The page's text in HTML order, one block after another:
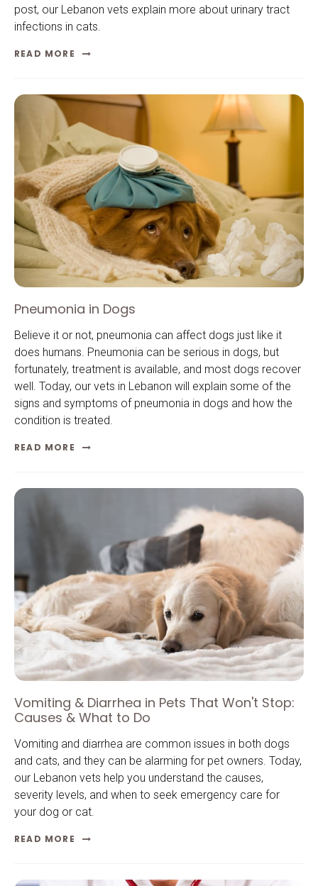
post, our Lebanon vets explain more about urinary tract
infections in cats.
READ MORE
Pneumonia in Dogs
Believe it or not, pneumonia can affect dogs just like it
does humans. Pneumonia can be serious in dogs, but
fortunately, treatment is available, and most dogs recover
well. Today, our vets in Lebanon will explain some of the
signs and symptoms of pneumonia in dogs and how the
condition is treated.
READ MORE
Vomiting & Diarrhea in Pets That Won't Stop:
Causes & What to Do
Vomiting and diarrhea are common issues in both dogs
and cats, and they can be alarming for pet owners. Today,
our Lebanon vets help you understand the causes,
severity levels, and when to seek emergency care for
your dog or cat.
READ MORE